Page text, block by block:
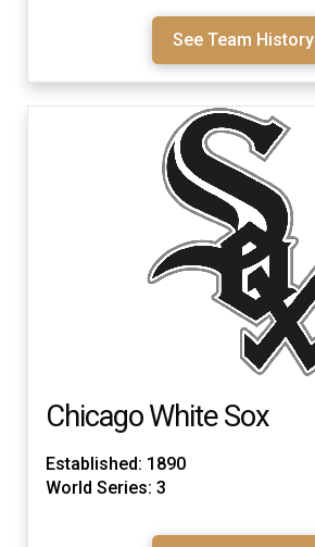
See Team History
Chicago White Sox
Established: 1890
World Series: 3